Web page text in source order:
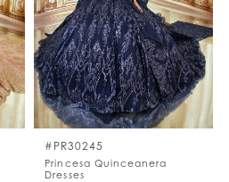
end
#PR30245
Princesa Quinceanera
Dresses